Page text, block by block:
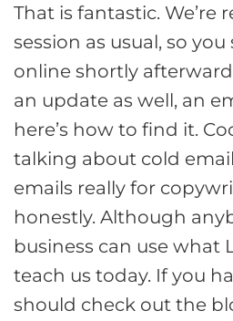
That is fantastic. We’re
session as usual, so
online shortly
an update as well, an
here’s how to find it.
talking about cold
emails really for
honestly. Although
business can use what
teach us today. If you
should check out the